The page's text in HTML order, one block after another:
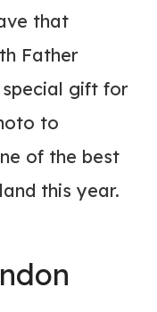
that
Father
special gift for
to
of the best
this year.